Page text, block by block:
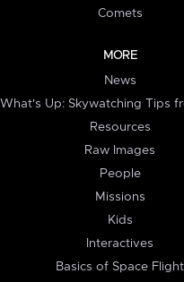
Comets
MORE
News
What's Up: Skywatching Tips
Resources
Raw Images
People
Missions
Kids
Interactives
Basics of Space Flight